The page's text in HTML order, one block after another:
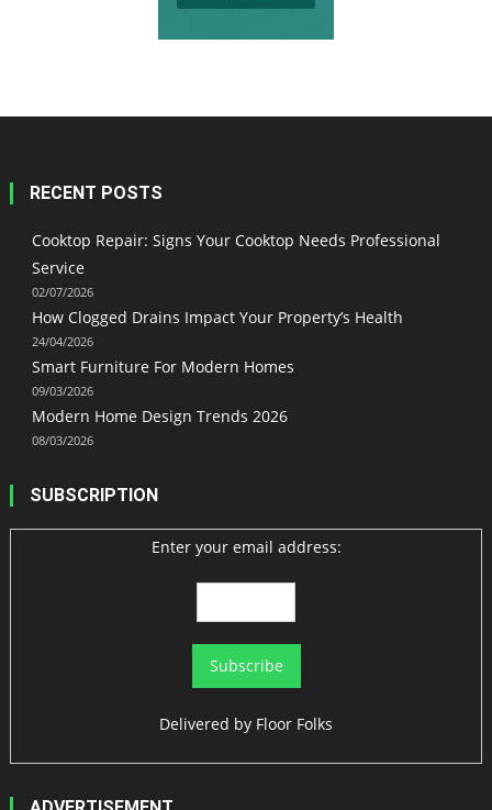
RECENT POSTS
Cooktop Repair: Signs Your Cooktop Needs Professional
Service
02/07/2026
How Clogged Drains Impact Your Property’s Health
24/04/2026
Smart Furniture For Modern Homes
09/03/2026
Modern Home Design Trends 2026
08/03/2026
SUBSCRIPTION
Enter your email address:
Delivered by Floor Folks